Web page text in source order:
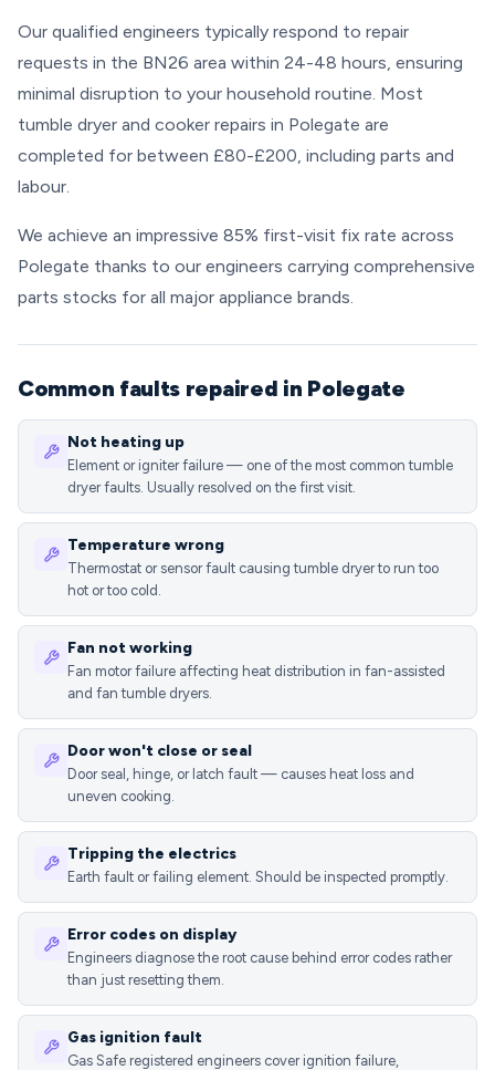
Our qualified engineers typically respond to repair
requests in the BN26 area within 24-48 hours, ensuring
minimal disruption to your household routine. Most
tumble dryer and cooker repairs in Polegate are
completed for between £80-£200, including parts and
labour.
We achieve an impressive 85% first-visit fix rate across
Polegate thanks to our engineers carrying comprehensive
parts stocks for all major appliance brands.
Common faults repaired in Polegate
Not heating up
Element or igniter failure — one of the most common tumble
dryer faults. Usually resolved on the first visit.
Temperature wrong
Thermostat or sensor fault causing tumble dryer to run too
hot or too cold.
Fan not working
Fan motor failure affecting heat distribution in fan-assisted
and fan tumble dryers.
Door won't close or seal
Door seal, hinge, or latch fault — causes heat loss and
uneven cooking.
Tripping the electrics
Earth fault or failing element. Should be inspected promptly.
Error codes on display
Engineers diagnose the root cause behind error codes rather
than just resetting them.
Gas ignition fault
Gas Safe registered engineers cover ignition failure,